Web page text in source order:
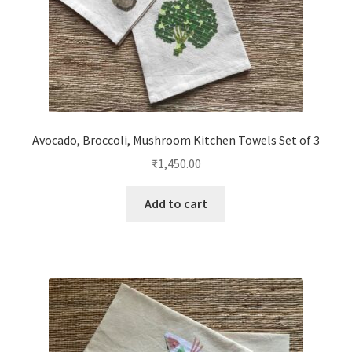
Avocado, Broccoli, Mushroom Kitchen Towels Set of 3
₹1,450.00
Add to cart